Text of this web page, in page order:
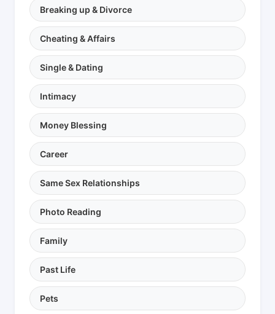
Breaking up & Divorce
Cheating & Affairs
Single & Dating
Intimacy
Money Blessing
Career
Same Sex Relationships
Photo Reading
Family
Past Life
Pets